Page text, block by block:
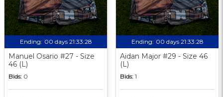
Ending: 00 days 21:33:27
Manuel Osario #27 - Size
46 (L)
Bids: 0
Ending: 00 days 21:33:27
Aidan Major #29 - Size 46
(L)
Bids: 1